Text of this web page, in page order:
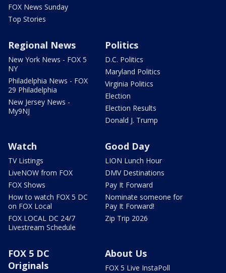
FOX News Sunday
Top Stories
Regional News
New York News - FOX 5
NY
Philadelphia News - FOX
29 Philadelphia
New Jersey News -
My9NJ
Politics
D.C. Politics
Maryland Politics
Virginia Politics
Election
Election Results
Donald J. Trump
Watch
TV Listings
LiveNOW from FOX
FOX Shows
How to watch FOX 5 DC
on FOX Local
FOX LOCAL DC 24/7
Livestream Schedule
Good Day
LION Lunch Hour
DMV Destinations
Pay It Forward
Nominate someone for
Pay It Forward!
Zip Trip 2026
FOX 5 DC
Originals
About Us
FOX 5 Live InstaPoll